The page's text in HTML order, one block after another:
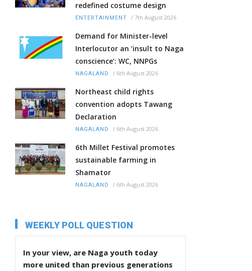
redefined costume design
ENTERTAINMENT / 7th August 2026
Demand for Minister-level
Interlocutor an ‘insult to Naga
conscience’: WC, NNPGs
NAGALAND / 6th August 2026
Northeast child rights
convention adopts Tawang
Declaration
NAGALAND / 6th August 2026
6th Millet Festival promotes
sustainable farming in
Shamator
NAGALAND / 6th August 2026
WEEKLY POLL QUESTION
In your view, are Naga youth today
more united than previous generations